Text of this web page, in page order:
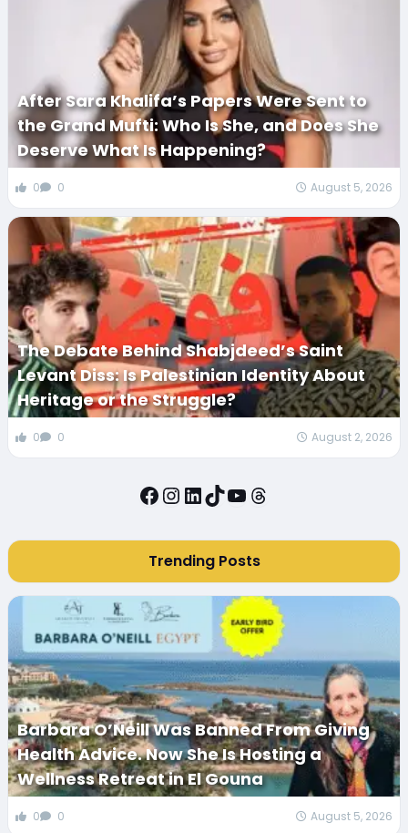
After Sara Khalifa’s Papers Were Sent to
the Grand Mufti: Who Is She, and Does She
Deserve What Is Happening?
0 0 August 5, 2026
The Debate Behind Shabjdeed’s Saint
Levant Diss: Is Palestinian Identity About
Heritage or the Struggle?
0 0 August 2, 2026
Facebook
Instagram
LinkedIn
TikTok
YouTube
Threads
Trending Posts
Barbara O’Neill Was Banned From Giving
Health Advice. Now She Is Hosting a
Wellness Retreat in El Gouna
0 0 August 5, 2026